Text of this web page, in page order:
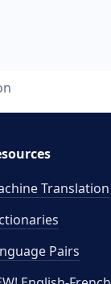
Translation
Pairs